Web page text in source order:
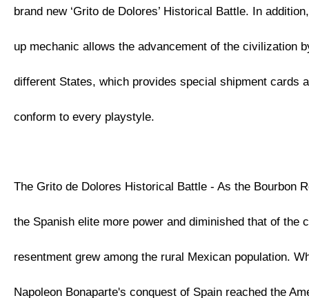
brand new ‘Grito de Dolores’ Historical Battle. In
up mechanic allows the advancement of the civilization
different States, which provides special shipment cards
conform to every playstyle.
The Grito de Dolores Historical Battle - As the Bourbon
the Spanish elite more power and diminished that of the
resentment grew among the rural Mexican population.
Napoleon Bonaparte's conquest of Spain reached the